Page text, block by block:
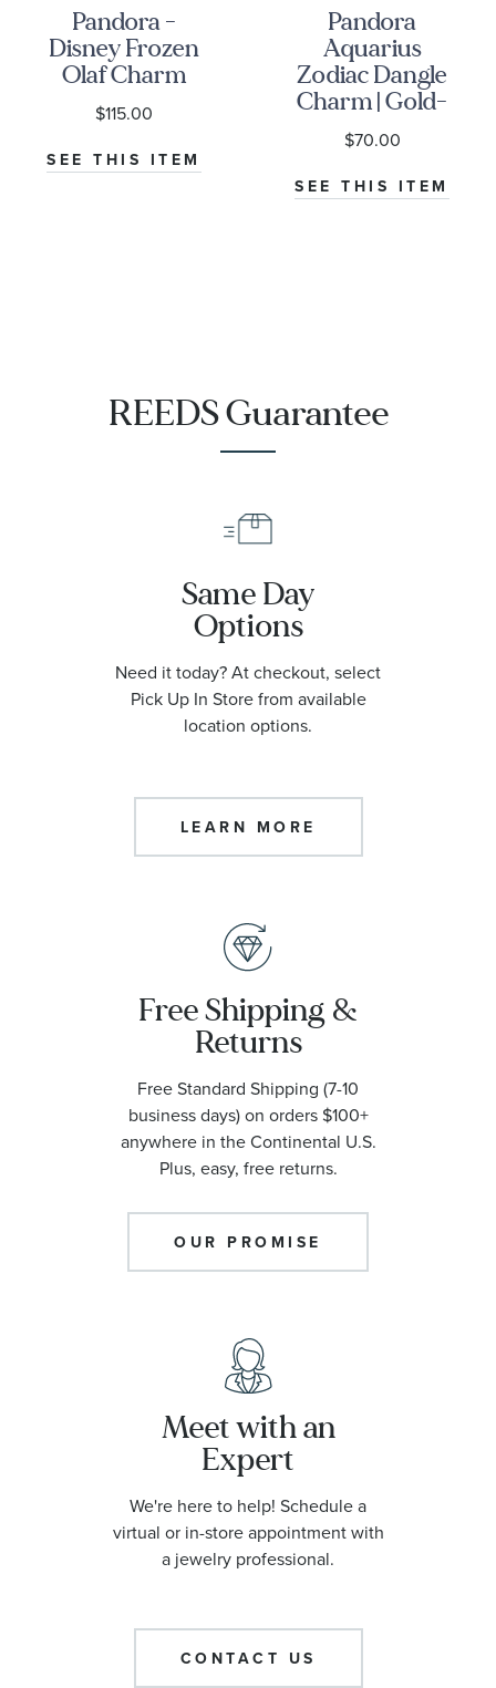
Pandora -
Disney Frozen
Olaf Charm
$115.00
SEE THIS ITEM
Pandora
Aquarius
Zodiac Dangle
Charm | Gold-
Plated
$70.00
SEE THIS ITEM
REEDS Guarantee
Same Day
Options
Need it today? At checkout, select
Pick Up In Store from available
location options.
LEARN MORE
Free Shipping &
Returns
Free Standard Shipping (7-10
business days) on orders $100+
anywhere in the Continental U.S.
Plus, easy, free returns.
OUR PROMISE
Meet with an
Expert
We're here to help! Schedule a
virtual or in-store appointment with
a jewelry professional.
CONTACT US